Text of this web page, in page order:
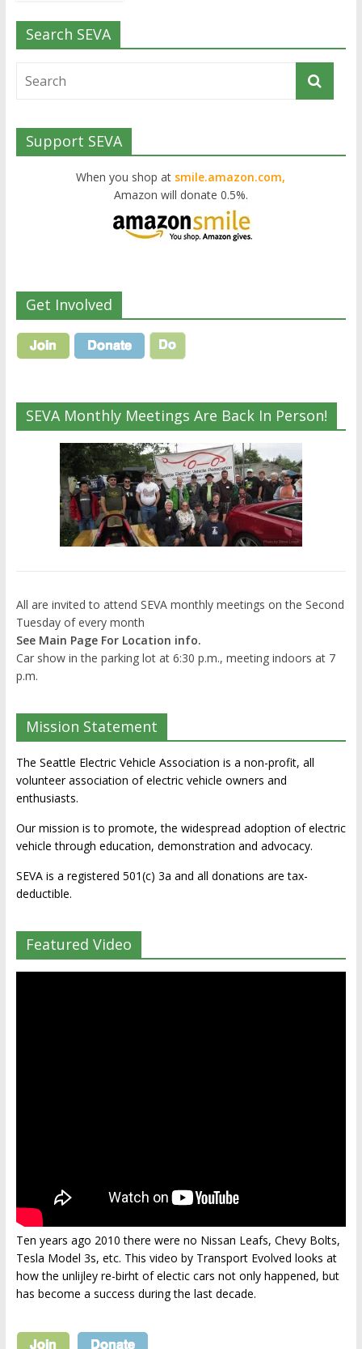
Search SEVA
Support SEVA
When you shop at smile.amazon.com,
Amazon will donate 0.5%.
Get Involved
SEVA Monthly Meetings Are Back In Person!
All are invited to attend SEVA monthly meetings on the Second
Tuesday of every month
See Main Page For Location info.
Car show in the parking lot at 6:30 p.m., meeting indoors at 7
p.m.
Mission Statement
The Seattle Electric Vehicle Association is a non-profit, all
volunteer association of electric vehicle owners and
enthusiasts.
Our mission is to promote, the widespread adoption of electric
vehicle through education, demonstration and advocacy.
SEVA is a registered 501(c) 3a and all donations are tax-
deductible.
Featured Video
Ten years ago 2010 there were no Nissan Leafs, Chevy Bolts,
Tesla Model 3s, etc. This video by Transport Evolved looks at
how the unlijley re-birht of electic cars not only happened, but
has become a success during the last decade.